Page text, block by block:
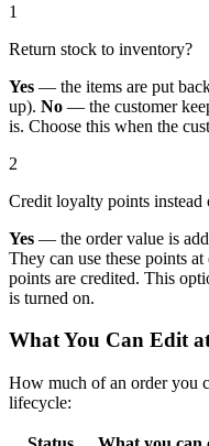
1
Return stock to inventory?
Yes — the items are put
up). No — the customer
is. Choose this when the
2
Credit loyalty points instead
Yes — the order value is
They can use these points
points are credited. This
is turned on.
What You Can Edit
How much of an order you
lifecycle: